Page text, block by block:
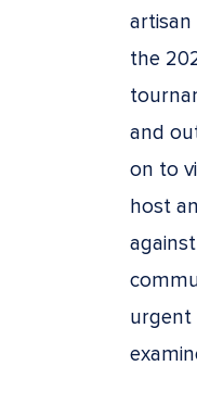
the
and
on to
host
urgent